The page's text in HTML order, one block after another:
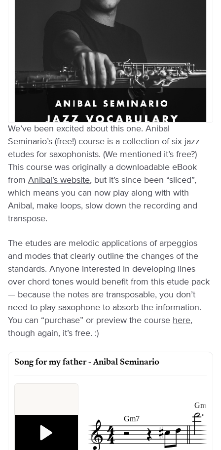
We’ve been excited about this one. Anibal
Seminario’s (free!) course is a collection of six jazz
etudes for saxophonists. (We mentioned it’s free?)
This course was originally a downloadable eBook
from Anibal’s website, but it’s since been “sliced”,
which means you can now play along with with
Anibal, make loops, slow down the recording and
transpose.
The etudes are melodic applications of arpeggios
and modes that clearly outline the changes of the
standards. Anyone interested in developing lines
over chord tones would benefit from this etude pack
— because the notes are transposable, you don’t
need to play saxophone to absorb the information.
You can “purchase” or preview the course here,
though again, it’s free. :)